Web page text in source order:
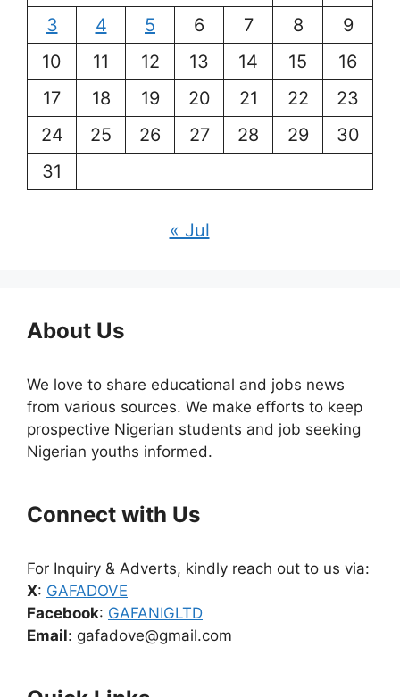
3
4 5 6 7 8
9
10
11 12 13 14 15
16
17
18 19 20 21 22
23
24
25 26 27 28 29
30
31
« Jul
About Us
We love to share educational and jobs news
from various sources. We make efforts to keep
prospective Nigerian students and job seeking
Nigerian youths informed.
Connect with Us
For Inquiry & Adverts, kindly reach out to us via:
X: GAFADOVE
Facebook: GAFANIGLTD
Email: gafadove@gmail.com